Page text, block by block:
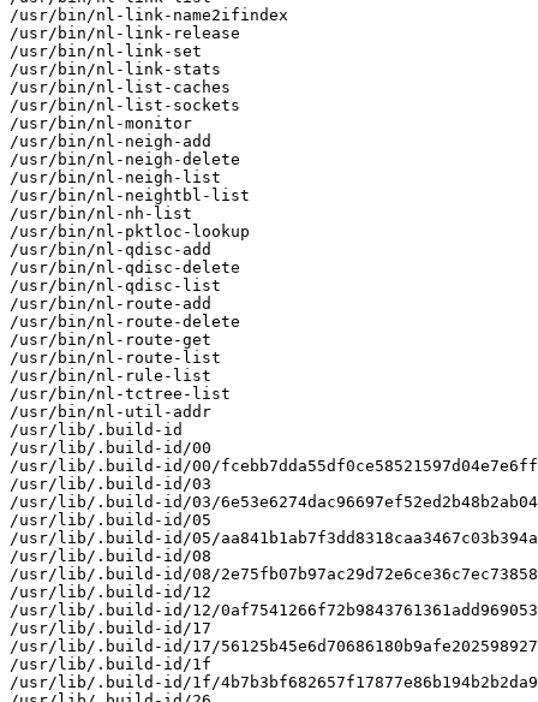
/usr/bin/nl-link-name2ifindex
/usr/bin/nl-link-release
/usr/bin/nl-link-set
/usr/bin/nl-link-stats
/usr/bin/nl-list-caches
/usr/bin/nl-list-sockets
/usr/bin/nl-monitor
/usr/bin/nl-neigh-add
/usr/bin/nl-neigh-delete
/usr/bin/nl-neigh-list
/usr/bin/nl-neightbl-list
/usr/bin/nl-nh-list
/usr/bin/nl-pktloc-lookup
/usr/bin/nl-qdisc-add
/usr/bin/nl-qdisc-delete
/usr/bin/nl-qdisc-list
/usr/bin/nl-route-add
/usr/bin/nl-route-delete
/usr/bin/nl-route-get
/usr/bin/nl-route-list
/usr/bin/nl-rule-list
/usr/bin/nl-tctree-list
/usr/bin/nl-util-addr
/usr/lib/.build-id
/usr/lib/.build-id/00
/usr/lib/.build-id/00/
/usr/lib/.build-id/03
/usr/lib/.build-id/03/
/usr/lib/.build-id/05
/usr/lib/.build-id/05/
/usr/lib/.build-id/08
/usr/lib/.build-id/08/
/usr/lib/.build-id/12
/usr/lib/.build-id/12/
/usr/lib/.build-id/17
/usr/lib/.build-id/17/
/usr/lib/.build-id/1f
/usr/lib/.build-id/1f/